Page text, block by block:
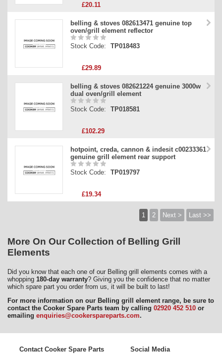
£20.11
belling & stoves 082613471 genuine top
oven/grill element reflector
Stock Code: TP018483
£29.89
belling & stoves 082621224 genuine 3000w
dual oven/grill element
Stock Code: TP018581
£102.29
hotpoint, creda, cannon & indesit c00233361
genuine grill element rear support
Stock Code: TP019797
£19.34
1 2 Next > Last >>
More On Our Collection of Belling Grill
Elements
Did you know that each one of our Belling grill elements comes with a
whopping 180-day warranty? Giving you the confidence that no matter
which spare part you order from us, it will be built to last!
For more information on our Belling grill element range, be sure to
contact the Cooker Spare Parts team by calling 02920 452 510 or
emailing enquiries@cookerspareparts.com.
Contact Cooker Spare Parts
Social Media